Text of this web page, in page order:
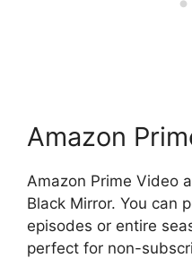
Amazon
Amazon Prime Video
Black Mirror. You can
episodes or entire
perfect for non-